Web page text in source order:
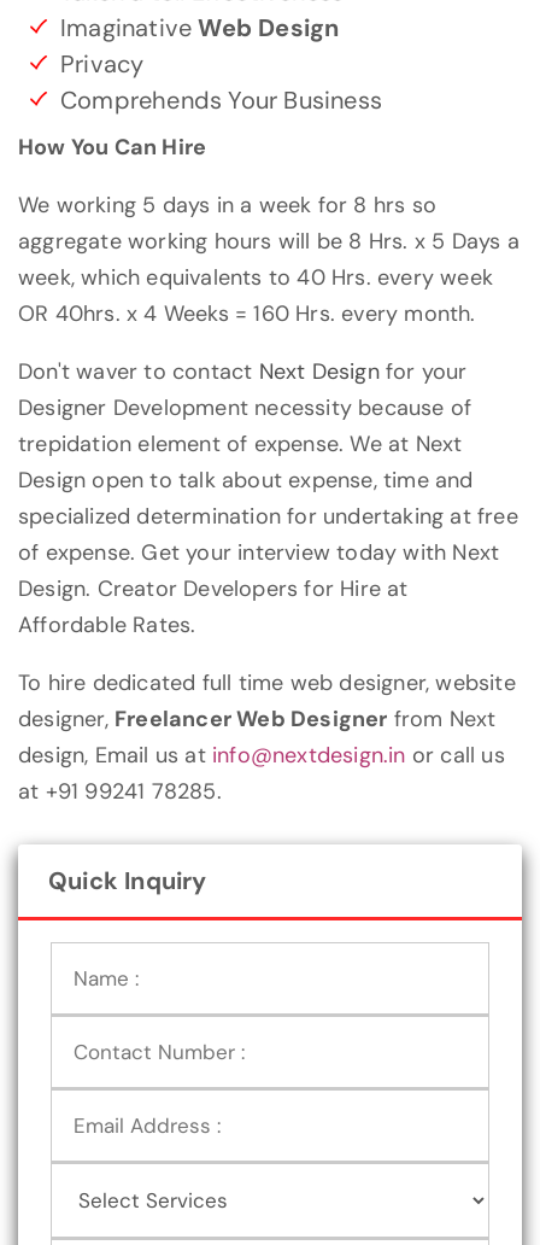
ImaginativeWeb Design
Privacy
Comprehends Your Business
How You Can Hire
We working 5 days in a week for 8 hrs so
aggregate working hours will be 8 Hrs. x 5 Days a
week, which equivalents to 40 Hrs. every week
OR 40hrs. x 4 Weeks = 160 Hrs. every month.
Don't waver to contact Next Designfor your
Designer Development necessity because of
trepidation element of expense. We at Next
Design open to talk about expense, time and
specialized determination for undertaking at free
of expense. Get your interview today with Next
Design. Creator Developers for Hire at
Affordable Rates.
To hire dedicated full time web designer, website
designer, Freelancer Web Designer from Next
design, Email us at info@nextdesign.in or call us
at +91 99241 78285.
Quick Inquiry